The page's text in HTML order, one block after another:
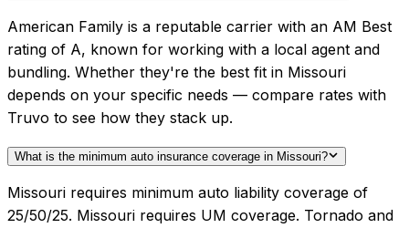
American Family is a reputable carrier with an AM Best
rating of A, known for working with a local agent and
bundling. Whether they're the best fit in Missouri
depends on your specific needs — compare rates with
Truvo to see how they stack up.
What is the minimum auto insurance coverage in Missouri?
Missouri requires minimum auto liability coverage of
25/50/25. Missouri requires UM coverage. Tornado and